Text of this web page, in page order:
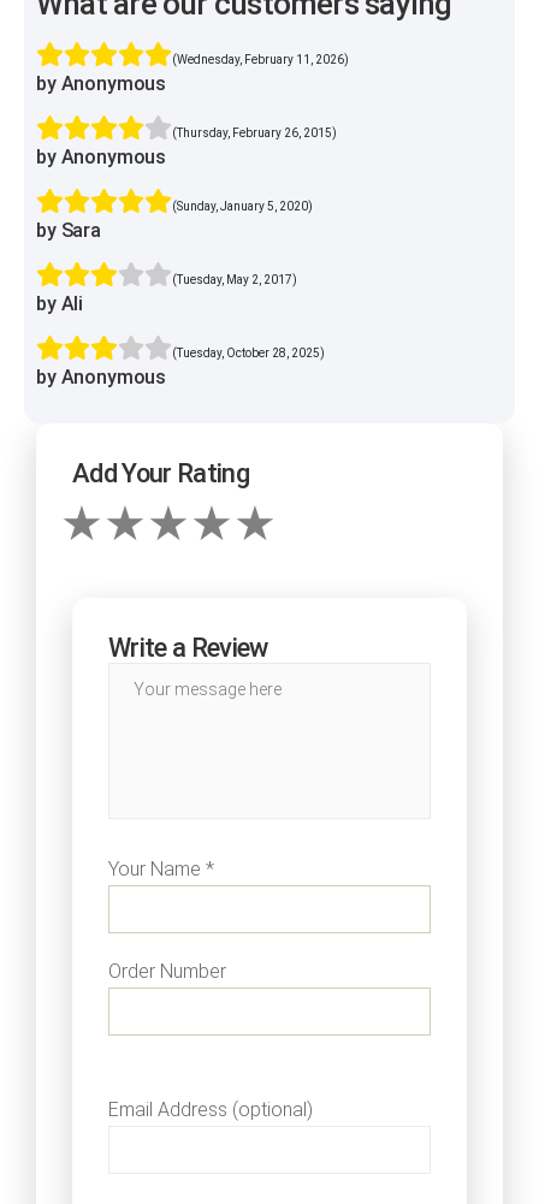
(Wednesday, February 11, 2026)
by Anonymous
(Thursday, February 26, 2015)
by Anonymous
(Sunday, January 5, 2020)
by Sara
(Tuesday, May 2, 2017)
by Ali
(Tuesday, October 28, 2025)
by Anonymous
Add Your Rating
Write a Review
Your Name *
Order Number
Email Address (optional)